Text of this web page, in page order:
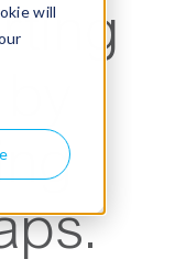
will